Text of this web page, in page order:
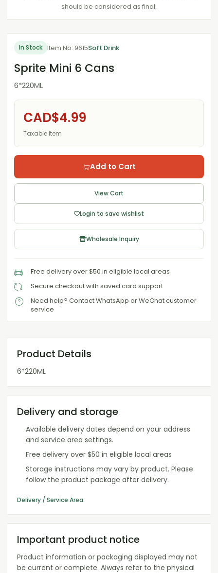
should be considered as final.
In Stock Item No: 9615Soft Drink
Sprite Mini 6 Cans
6*220ML
CAD$4.99
Taxable item
Add to Cart
View Cart
Login to save wishlist
Wholesale Inquiry
Free delivery over $50 in eligible local areas
Secure checkout with saved card support
Need help? Contact WhatsApp or WeChat customer
service
Product Details
6*220ML
Delivery and storage
Available delivery dates depend on your address
and service area settings.
Free delivery over $50 in eligible local areas
Storage instructions may vary by product. Please
follow the product package after delivery.
Delivery / Service Area
Important product notice
Product information or packaging displayed may not
be current or complete. Always refer to the physical